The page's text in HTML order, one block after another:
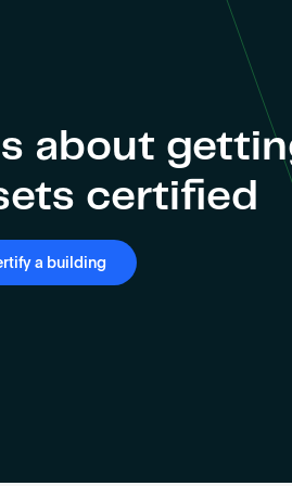
about
certified
a building